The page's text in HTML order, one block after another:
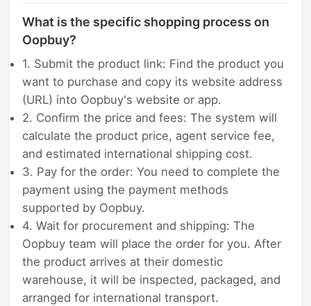
What is the specific shopping process on
Oopbuy?
1. Submit the product link: Find the product you
want to purchase and copy its website address
(URL) into Oopbuy's website or app.
2. Confirm the price and fees: The system will
calculate the product price, agent service fee,
and estimated international shipping cost.
3. Pay for the order: You need to complete the
payment using the payment methods
supported by Oopbuy.
4. Wait for procurement and shipping: The
Oopbuy team will place the order for you. After
the product arrives at their domestic
warehouse, it will be inspected, packaged, and
arranged for international transport.